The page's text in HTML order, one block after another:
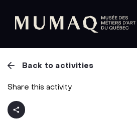
Back to activities
Share this activity